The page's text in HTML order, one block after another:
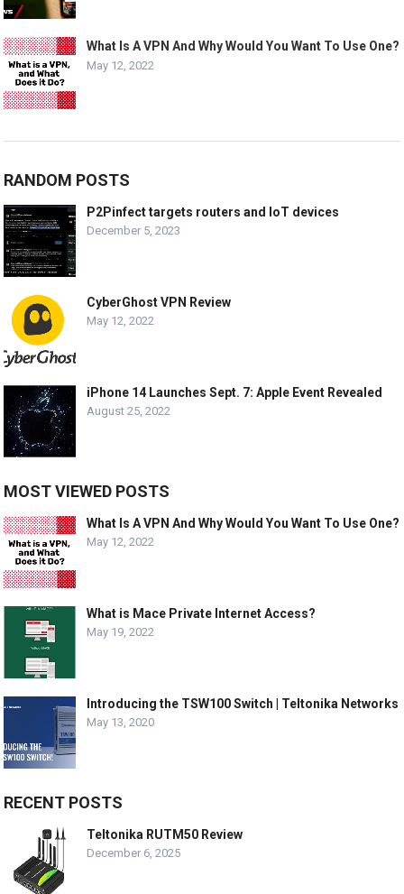
What Is A VPN And Why Would You Want To Use One?
May 12, 2022
RANDOM POSTS
P2Pinfect targets routers and IoT devices
December 5, 2023
CyberGhost VPN Review
May 12, 2022
iPhone 14 Launches Sept. 7: Apple Event Revealed
August 25, 2022
MOST VIEWED POSTS
What Is A VPN And Why Would You Want To Use One?
May 12, 2022
What is Mace Private Internet Access?
May 19, 2022
Introducing the TSW100 Switch | Teltonika Networks
May 13, 2020
RECENT POSTS
Teltonika RUTM50 Review
December 6, 2025